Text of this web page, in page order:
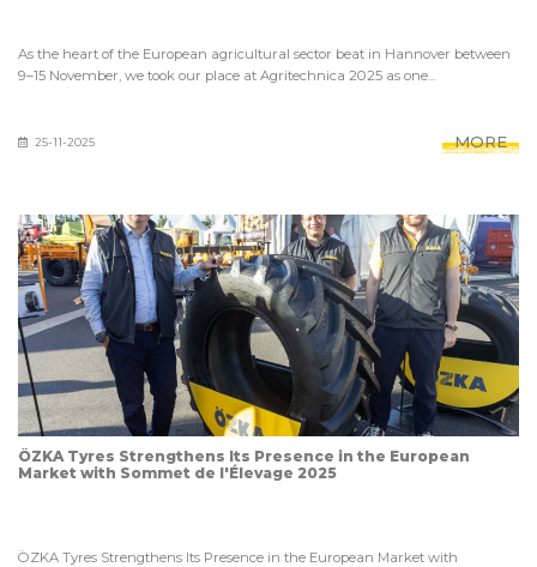
As the heart of the European agricultural sector beat in Hannover between
9–15 November, we took our place at Agritechnica 2025 as one...
25-11-2025 MORE
ÖZKA Tyres Strengthens Its Presence in the European
Market with Sommet de l'Élevage 2025
ÖZKA Tyres Strengthens Its Presence in the European Market with